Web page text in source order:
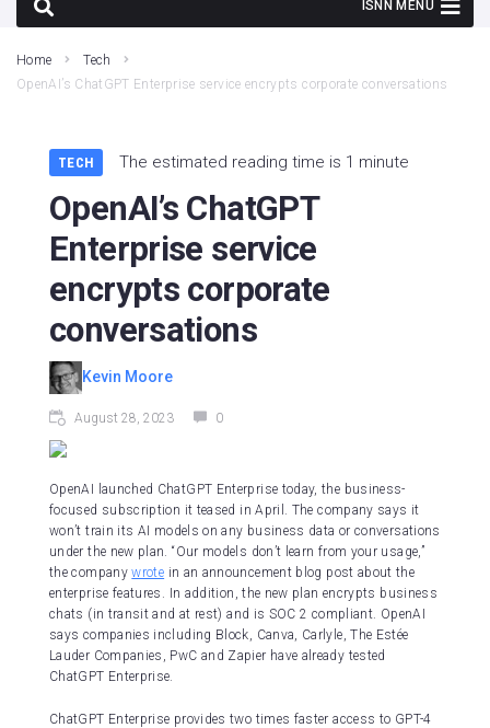
Home
Tech
OpenAI’s ChatGPT Enterprise service encrypts corporate conversations
TECH The estimated reading time is 1 minute
OpenAI’s ChatGPT
Enterprise service
encrypts corporate
conversations
Kevin Moore
August 28, 2023 0
OpenAI launched ChatGPT Enterprise today, the business-
focused subscription it teased in April. The company says it
won’t train its AI models on any business data or conversations
under the new plan. “Our models don’t learn from your usage,”
the companywrote in an announcement blog post about the
enterprise features. In addition, the new plan encrypts business
chats (in transit and at rest) and is SOC 2 compliant. OpenAI
says companies including Block, Canva, Carlyle, The Estée
Lauder Companies, PwC and Zapier have already tested
ChatGPT Enterprise.
ChatGPT Enterprise provides two times faster access to GPT-4